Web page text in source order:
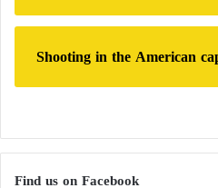
Shooting in the American
Find us on Facebook